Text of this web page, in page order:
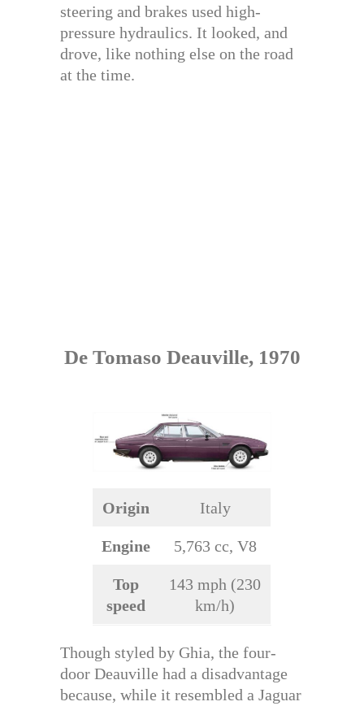
steering and brakes used high-
pressure hydraulics. It looked, and
drove, like nothing else on the road
at the time.
De Tomaso Deauville, 1970
Origin Italy
Engine 5,763 cc, V8
Top
speed
143 mph (230
km/h)
Though styled by Ghia, the four-
door Deauville had a disadvantage
because, while it resembled a Jaguar